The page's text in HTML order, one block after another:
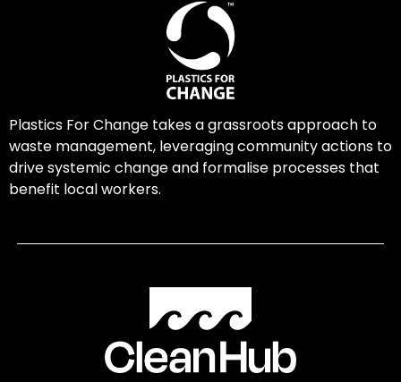
Plastics For Change takes a grassroots approach to
waste management, leveraging community actions to
drive systemic change and formalise processes that
benefit local workers.